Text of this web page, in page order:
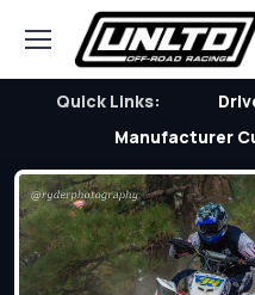
Quick Links:
Manufacturer